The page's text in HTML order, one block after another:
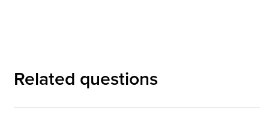
Related questions